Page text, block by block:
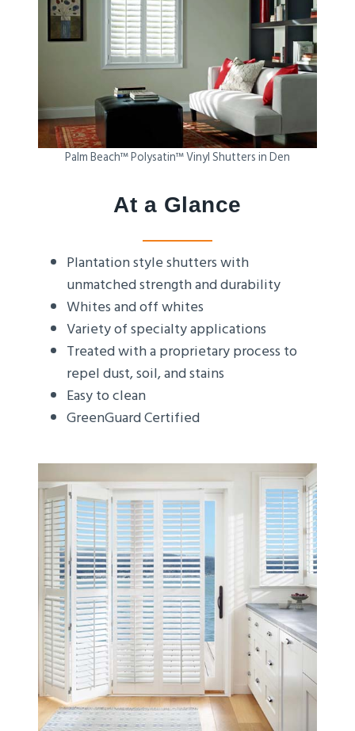
Palm Beach™ Polysatin™ Vinyl Shutters in Den
At a Glance
Plantation style shutters with
unmatched strength and durability
Whites and off whites
Variety of specialty applications
Treated with a proprietary process to
repel dust, soil, and stains
Easy to clean
GreenGuard Certified